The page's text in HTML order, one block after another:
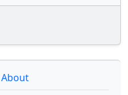
About